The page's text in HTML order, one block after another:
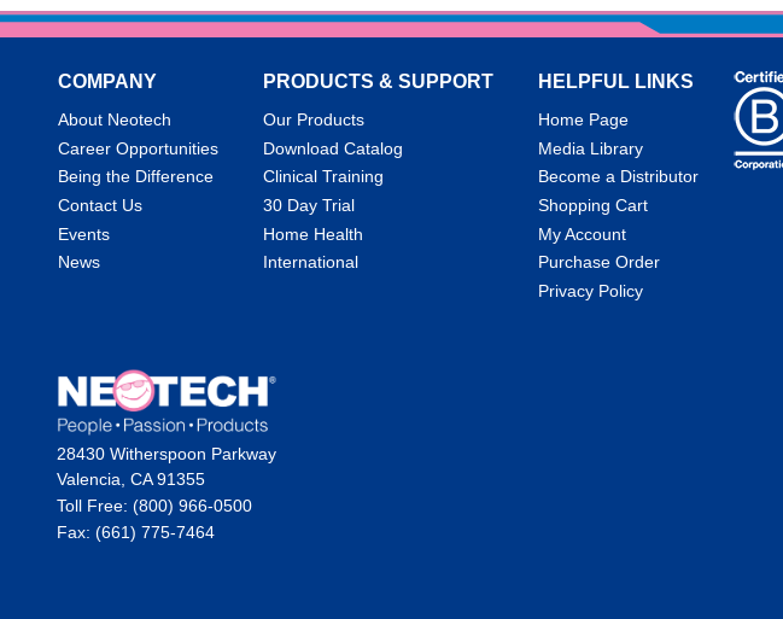
COMPANY
About Neotech
Career Opportunities
Being the Difference
Contact Us
Events
News
PRODUCTS & SUPPORT
Our Products
Download Catalog
Clinical Training
30 Day Trial
Home Health
International
HELPFUL LINKS
Home Page
Media Library
Become a Distributor
Shopping Cart
My Account
Purchase Order
Privacy Policy
28430 Witherspoon Parkway
Valencia, CA 91355
Toll Free: (800) 966-0500
Fax: (661) 775-7464